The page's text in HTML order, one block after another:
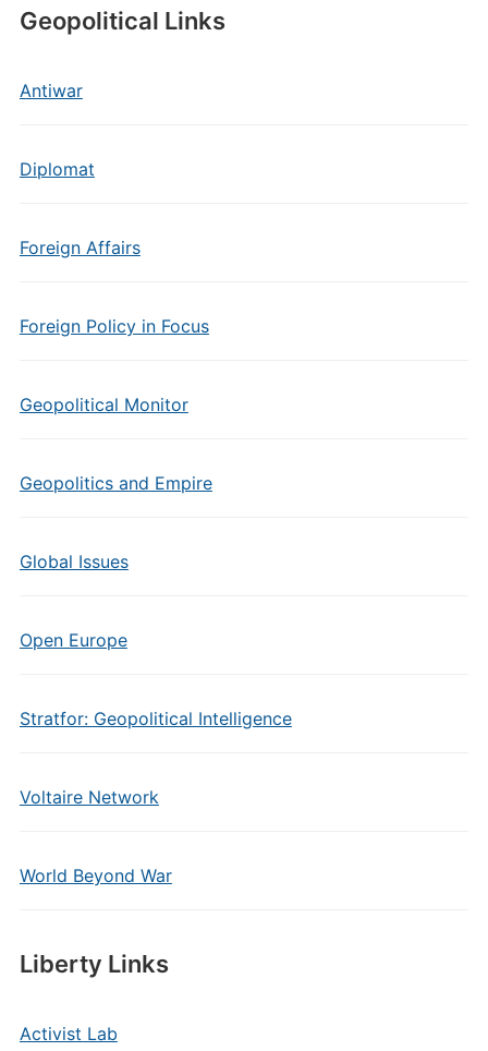
Geopolitical Links
Antiwar
Diplomat
Foreign Affairs
Foreign Policy in Focus
Geopolitical Monitor
Geopolitics and Empire
Global Issues
Open Europe
Stratfor: Geopolitical Intelligence
Voltaire Network
World Beyond War
Liberty Links
Activist Lab